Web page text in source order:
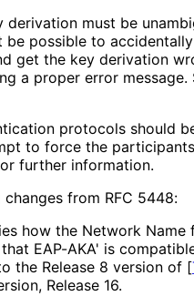
must be
possible to
get the key derivation
a proper error message.
protocols should
to force the
further information.
from RFC 5448:
how the Network
EAP-AKA' is
the Release 8 version of [
Release 16.